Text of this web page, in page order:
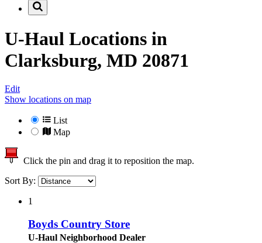
U-Haul Locations in
Clarksburg, MD 20871
Edit
Show locations on map
List
Map
Click the pin and drag it to reposition the map.
Sort By:
1
Boyds Country Store
U-Haul Neighborhood Dealer